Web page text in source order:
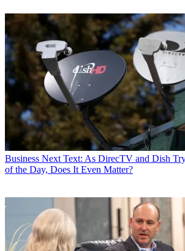
Business Next Text: As DirecTV and Dish
of the Day, Does It Even Matter?